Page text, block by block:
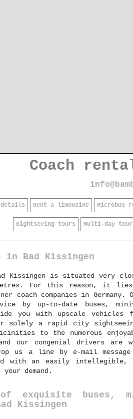
Coach
details Rent a limousine Microbus
Sightseeing tours Multi-day
in Bad Kissingen
Kissingen is situated very
For this reason, it
coach companies in
by up-to-date buses,
you with upscale
solely a rapid city
to the numerous
our congenial drivers are
us a line by e-mail
with an easily intellegible,
demand.
of exquisite buses,
Kissingen